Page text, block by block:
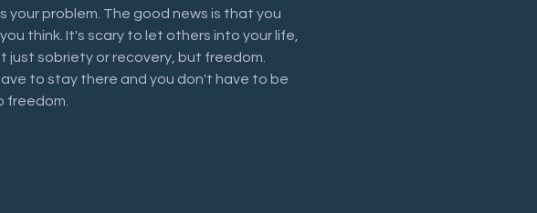
your problem. The good news is that you
think. It's scary to let others into your life,
just sobriety or recovery, but freedom.
to stay there and you don't have to be
freedom.